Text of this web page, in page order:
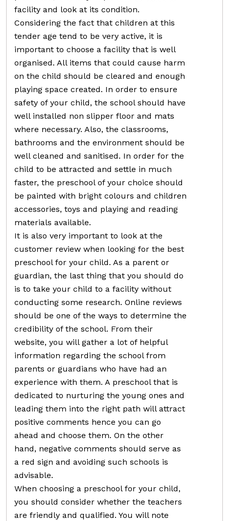
facility and look at its condition.
Considering the fact that children at this
tender age tend to be very active, it is
important to choose a facility that is well
organised. All items that could cause harm
on the child should be cleared and enough
playing space created. In order to ensure
safety of your child, the school should have
well installed non slipper floor and mats
where necessary. Also, the classrooms,
bathrooms and the environment should be
well cleaned and sanitised. In order for the
child to be attracted and settle in much
faster, the preschool of your choice should
be painted with bright colours and children
accessories, toys and playing and reading
materials available.
It is also very important to look at the
customer review when looking for the best
preschool for your child. As a parent or
guardian, the last thing that you should do
is to take your child to a facility without
conducting some research. Online reviews
should be one of the ways to determine the
credibility of the school. From their
website, you will gather a lot of helpful
information regarding the school from
parents or guardians who have had an
experience with them. A preschool that is
dedicated to nurturing the young ones and
leading them into the right path will attract
positive comments hence you can go
ahead and choose them. On the other
hand, negative comments should serve as
a red sign and avoiding such schools is
advisable.
When choosing a preschool for your child,
you should consider whether the teachers
are friendly and qualified. You will note